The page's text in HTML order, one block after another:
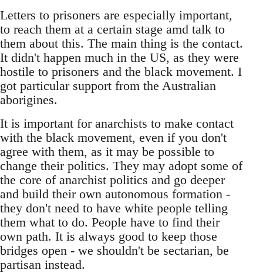
Letters to prisoners are especially important,
to reach them at a certain stage amd talk to
them about this. The main thing is the contact.
It didn't happen much in the US, as they were
hostile to prisoners and the black movement. I
got particular support from the Australian
aborigines.
It is important for anarchists to make contact
with the black movement, even if you don't
agree with them, as it may be possible to
change their politics. They may adopt some of
the core of anarchist politics and go deeper
and build their own autonomous formation -
they don't need to have white people telling
them what to do. People have to find their
own path. It is always good to keep those
bridges open - we shouldn't be sectarian, be
partisan instead.